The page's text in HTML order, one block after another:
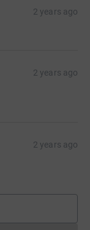
2 years ago
2 years ago
2 years ago